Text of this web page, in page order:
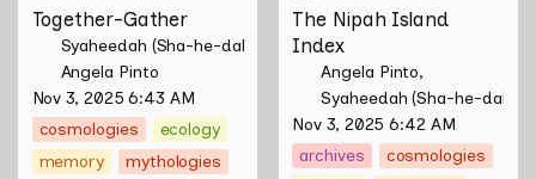
Together-Gather
Syaheedah (Sha-he-dah) Iskandar
Angela Pinto
Nov 3, 2025 6:43 AM
cosmologies
ecology
memory
mythologies
The Nipah Island
Index
Angela Pinto
Syaheedah (Sha-he-dah)
Nov 3, 2025 6:42 AM
archives
cosmologies